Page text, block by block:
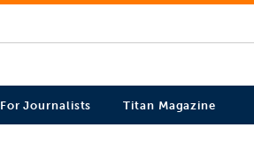
For Journalists Titan Magazine